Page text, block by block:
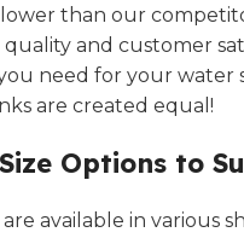
than our
quality and customer
need for your water
are created equal!
Options to
available in various